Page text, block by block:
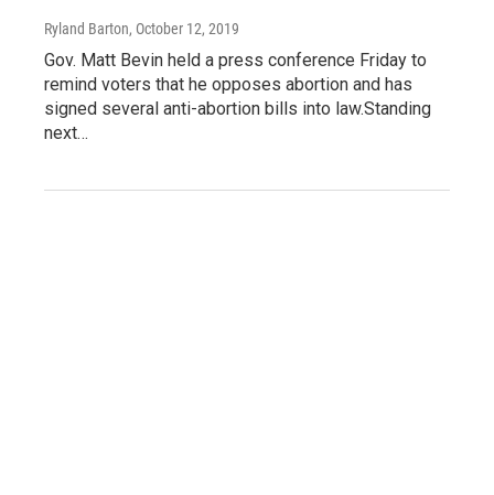
Ryland Barton, October 12, 2019
Gov. Matt Bevin held a press conference Friday to
remind voters that he opposes abortion and has
signed several anti-abortion bills into law.Standing
next…